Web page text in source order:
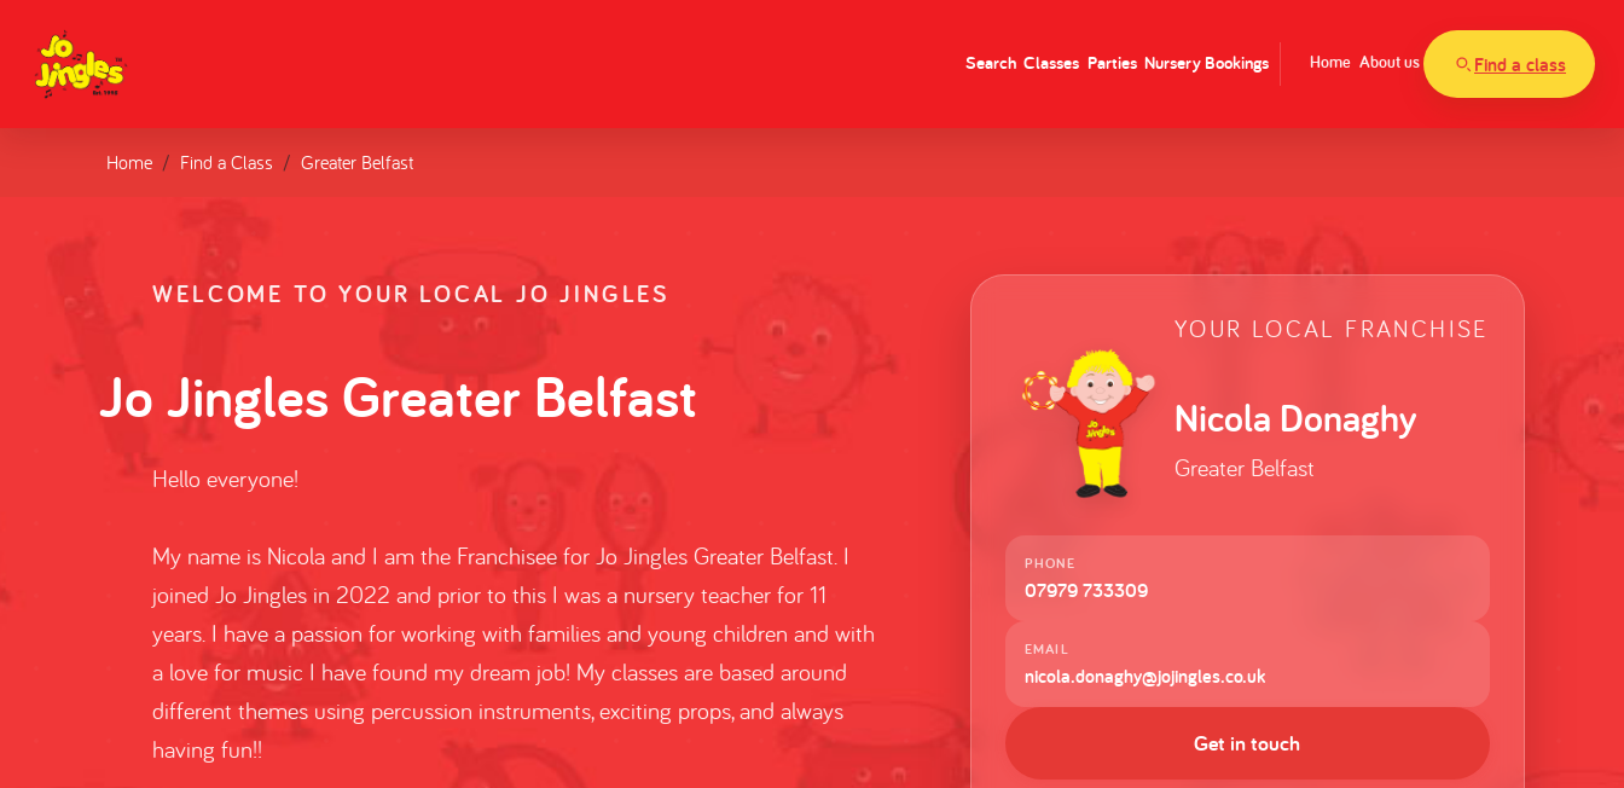
Search Classes Parties Nursery Bookings Home About us Find a class
Home Find a Class Greater Belfast
WELCOME TO YOUR LOCAL JO JINGLES
Jo Jingles Greater Belfast
Hello everyone!
My name is Nicola and I am the Franchisee for Jo Jingles Greater Belfast. I
joined Jo Jingles in 2022 and prior to this I was a nursery teacher for 11
years. I have a passion for working with families and young children and with
a love for music I have found my dream job! My classes are based around
different themes using percussion instruments, exciting props, and always
having fun!!
YOUR LOCAL FRANCHISE
Nicola Donaghy
Greater Belfast
PHONE
07979 733309
EMAIL
nicola.donaghy@jojingles.co.uk
Get in touch